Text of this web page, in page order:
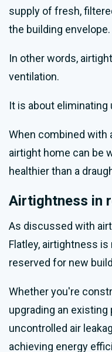
supply of fresh,
the building envelope.
In other words,
ventilation.
It is about eliminating
When combined with
airtight home can be
healthier than a
Airtightness in
As discussed with
Flatley, airtightness
reserved for new
Whether you're
upgrading an existing
uncontrolled air
achieving energy